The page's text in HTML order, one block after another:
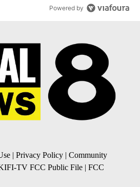
Powered by
| Privacy Policy | Community
TV FCC Public File | FCC